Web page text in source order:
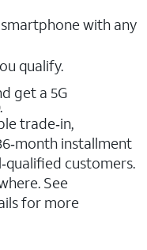
with any
qualify.
get a 5G
trade‑in,
installment
customers.
See
for more